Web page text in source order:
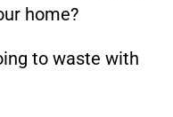
home?
to waste with